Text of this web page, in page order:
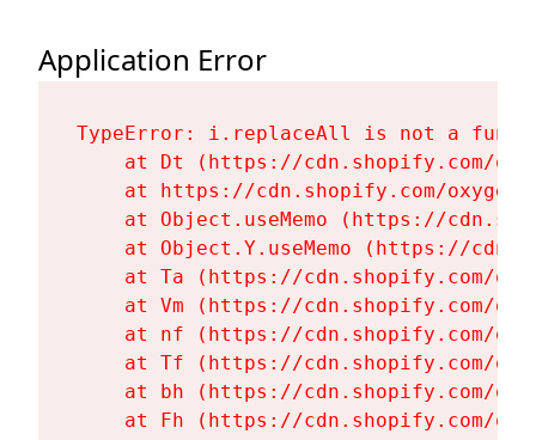
Application Error
TypeError: i.replaceAll is not a
at Dt (https://cdn.shopify.com/
at https://cdn.shopify.com/
at Object.useMemo (https://
at Object.Y.useMemo (https://
at Ta (https://cdn.shopify.com/
at Vm (https://cdn.shopify.com/
at nf (https://cdn.shopify.com/
at Tf (https://cdn.shopify.com/
at bh (https://cdn.shopify.com/
at Fh (https://cdn.shopify.com/